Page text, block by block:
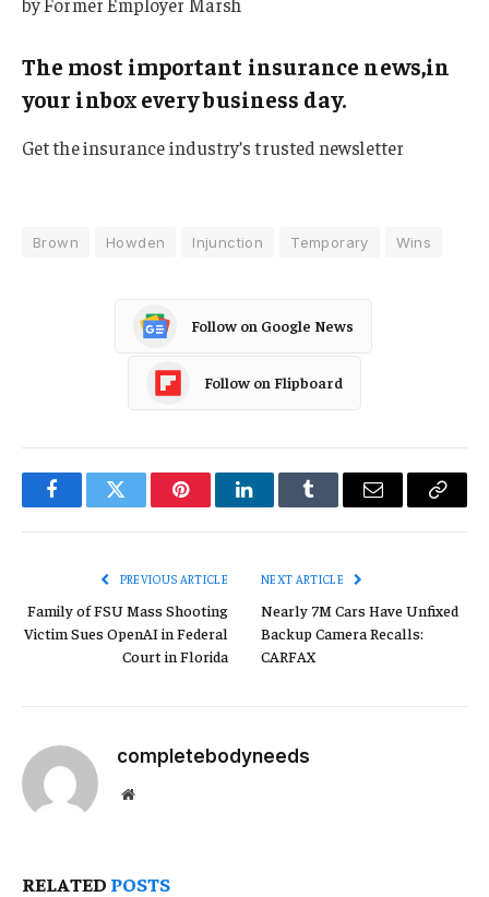
The most important insurance news,in
your inbox every business day.
Get the insurance industry’s trusted newsletter
Brown Howden Injunction Temporary Wins
Follow on Google News
Follow on Flipboard
FacebookTwitter PinterestLinkedInTumblr Email
Copy
PREVIOUS ARTICLE
Family of FSU Mass Shooting
Victim Sues OpenAI in Federal
Court in Florida
NEXT ARTICLE
Nearly 7M Cars Have Unfixed
Backup Camera Recalls:
CARFAX
completebodyneeds
Website
RELATED POSTS